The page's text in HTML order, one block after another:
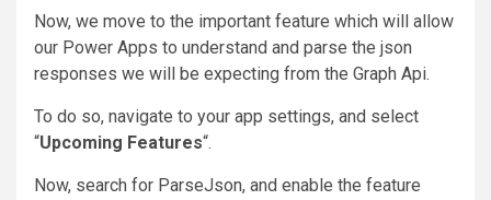
Now, we move to the important feature which will allow
our Power Apps to understand and parse the json
responses we will be expecting from the Graph Api.
To do so, navigate to your app settings, and select
“Upcoming Features“.
Now, search for ParseJson, and enable the feature